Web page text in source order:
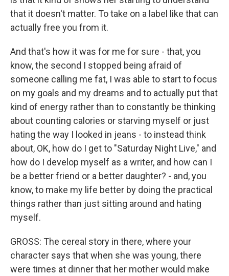
that it doesn't matter. To take on a label like that can
actually free you from it.
And that's how it was for me for sure - that, you
know, the second I stopped being afraid of
someone calling me fat, I was able to start to focus
on my goals and my dreams and to actually put that
kind of energy rather than to constantly be thinking
about counting calories or starving myself or just
hating the way I looked in jeans - to instead think
about, OK, how do I get to "Saturday Night Live," and
how do I develop myself as a writer, and how can I
be a better friend or a better daughter? - and, you
know, to make my life better by doing the practical
things rather than just sitting around and hating
myself.
GROSS: The cereal story in there, where your
character says that when she was young, there
were times at dinner that her mother would make